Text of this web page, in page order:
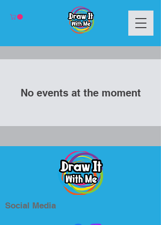
No events at the moment
Social Media